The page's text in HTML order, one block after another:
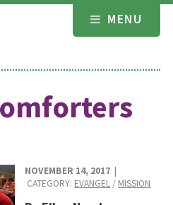
MENU
NOVEMBER 14, 2017 |
CATEGORY: EVANGEL / MISSION